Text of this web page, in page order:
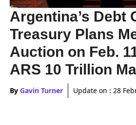
Argentina’s Debt
Treasury Plans
Auction on Feb.
ARS 10 Trillion
By Gavin Turner Update on : 28